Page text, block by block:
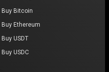
Buy Bitcoin
Buy Ethereum
Buy USDT
Buy USDC